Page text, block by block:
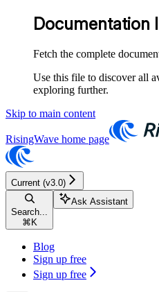
Documentation
Fetch the complete
Use this file to discover all
exploring further.
Skip to main content
RisingWave home page
Current (v3.0)
Search...
⌘ K
Ask Assistant
Blog
Sign up free
Sign up free